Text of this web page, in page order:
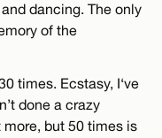
dancing. The only
of the
times. Ecstasy, I‘ve
done a crazy
but 50 times is